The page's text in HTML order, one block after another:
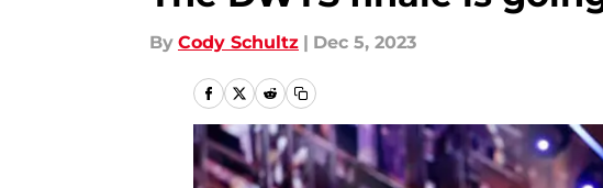
By Cody Schultz | Dec 5, 2023